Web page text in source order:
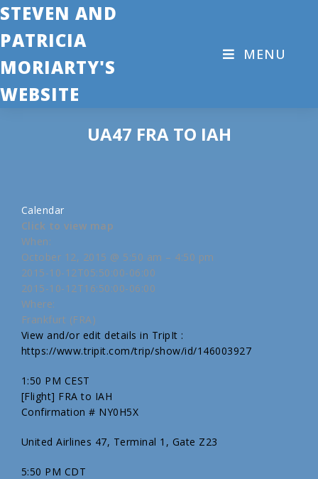
STEVEN AND
PATRICIA
MORIARTY'S
WEBSITE
MENU
UA47 FRA TO IAH
Calendar
Click to view map
When:
October 12, 2015 @ 5:50 am – 4:50 pm
2015-10-12T05:50:00-06:00
2015-10-12T16:50:00-06:00
Where:
Frankfurt (FRA)
View and/or edit details in TripIt :
https://www.tripit.com/trip/show/id/146003927
1:50 PM CEST
[Flight] FRA to IAH
Confirmation # NY0H5X
United Airlines 47, Terminal 1, Gate Z23
5:50 PM CDT